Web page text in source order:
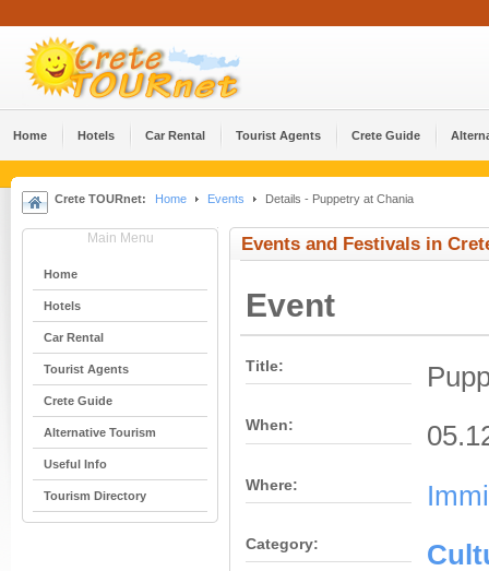
Home Hotels Car Rental Tourist Agents Crete Guide
Crete TOURnet: Home Events Details - Puppetry at Chania
Main Menu
Home
Hotels
Car Rental
Tourist Agents
Crete Guide
Alternative Tourism
Useful Info
Tourism Directory
Events and Festivals in
Event
Title:
When:
Where:
Category: